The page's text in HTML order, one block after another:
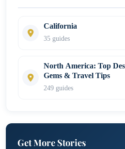
California
35 guides
North America: Top
Gems & Travel Tips
249 guides
Get More Stories